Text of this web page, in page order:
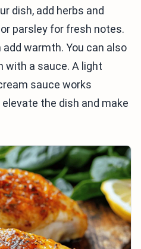
dish, add herbs and
parsley for fresh notes.
warmth. You can also
with a sauce. A light
sauce works
the dish and make